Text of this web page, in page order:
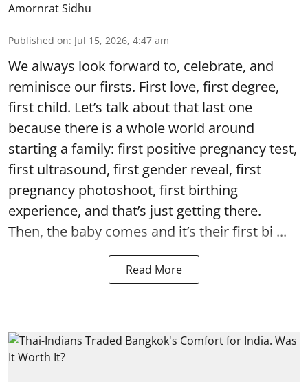
Amornrat Sidhu
Published on: Jul 15, 2026, 4:47 am
We always look forward to, celebrate, and
reminisce our firsts. First love, first degree,
first child. Let’s talk about that last one
because there is a whole world around
starting a family: first positive pregnancy test,
first ultrasound, first gender reveal, first
pregnancy photoshoot, first birthing
experience, and that’s just getting there.
Then, the baby comes and it’s their first bi ...
Read More